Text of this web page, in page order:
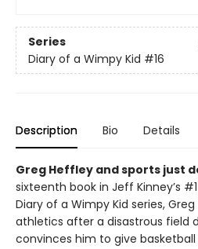
Series
Diary of a Wimpy Kid #16
Description Bio Details
Greg Heffley and sports just
sixteenth book in Jeff Kinney’s
Diary of a Wimpy Kid series,
athletics after a disastrous field
convinces him to give